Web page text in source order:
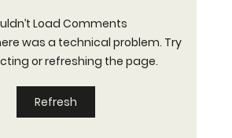
Waffle Machines Does a Hotel
Load Comments
was a technical problem. Try
or refreshing the page.
Refresh